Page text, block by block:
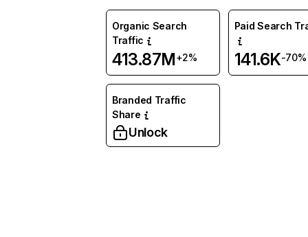
Organic Search
Traffic
413.87M+2%
Paid Search
141.6K-70%
Branded Traffic
Share
Unlock